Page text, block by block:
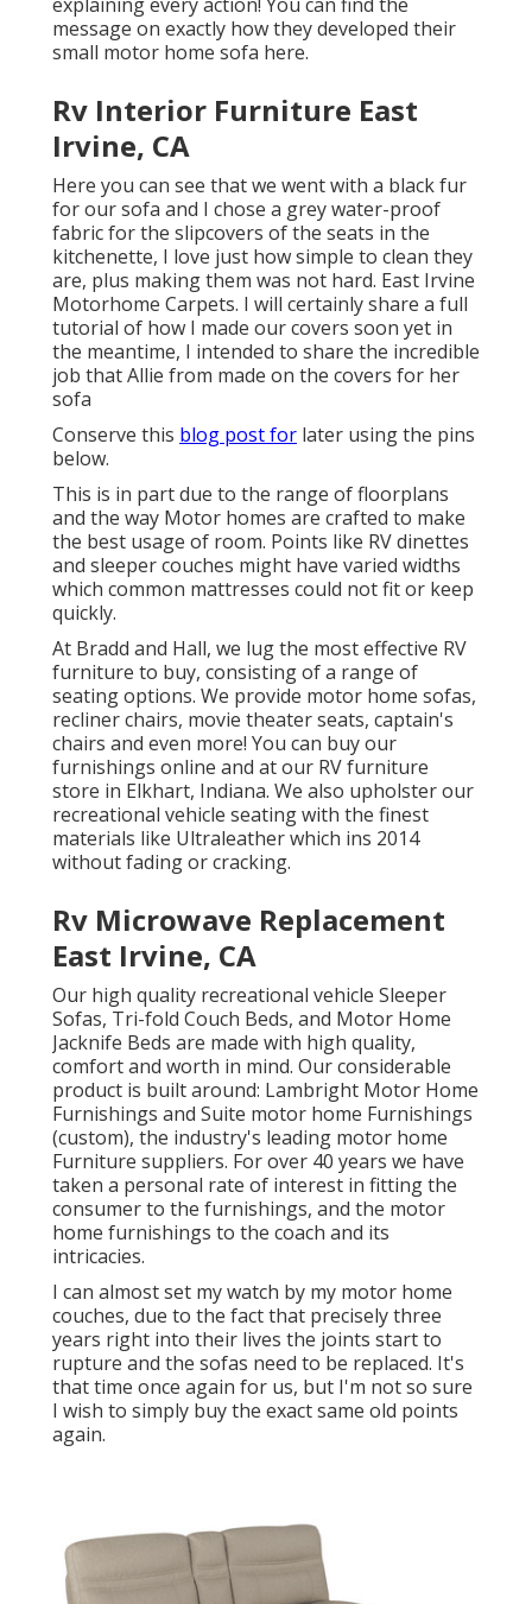
message on exactly how theydeveloped their
small motor home sofa here.
Rv Interior Furniture East
Irvine, CA
Here you can see that we went with a black fur
for our sofa and I chose a grey water-proof
fabric for the slipcovers of the seats in the
kitchenette, I love just how simple to clean they
are, plus making them was not hard. East Irvine
Motorhome Carpets. I will certainly share a full
tutorial of how I made our covers soon yet in
the meantime, I intended to share the incredible
job that Allie from made on the covers for her
sofa
Conserve this blog post for later using the pins
below.
This is in part due to the range of floorplans
and the way Motor homes are crafted to make
the best usage of room. Points like RV dinettes
and sleeper couches might have varied widths
which common mattresses could not fit or keep
quickly.
At Bradd and Hall, we lug the most effective RV
furniture to buy, consisting of a range of
seating options. We provide motor home sofas,
recliner chairs, movie theater seats, captain's
chairs and even more! You can buy our
furnishings online and at our RV furniture
store in Elkhart, Indiana. We also upholster our
recreational vehicle seating with the finest
materials like Ultraleatherwhich ins 2014
without fading or cracking.
Rv Microwave Replacement
East Irvine, CA
Our high quality recreational vehicle Sleeper
Sofas, Tri-fold Couch Beds, and Motor Home
Jacknife Beds are made with high quality,
comfort and worth in mind. Our considerable
product is built around: Lambright Motor Home
Furnishings and Suite motor home Furnishings
(custom), the industry's leading motor home
Furniture suppliers. For over 40 years we have
taken a personal rate of interest in fitting the
consumer to the furnishings, and the motor
home furnishings to the coach and its
intricacies.
I can almost set my watch by my motor home
couches, due to the fact that precisely three
years right into their lives the joints start to
rupture and the sofas need to be replaced. It's
that time once again for us, but I'm not so sure
I wish to simply buy the exact same old points
again.